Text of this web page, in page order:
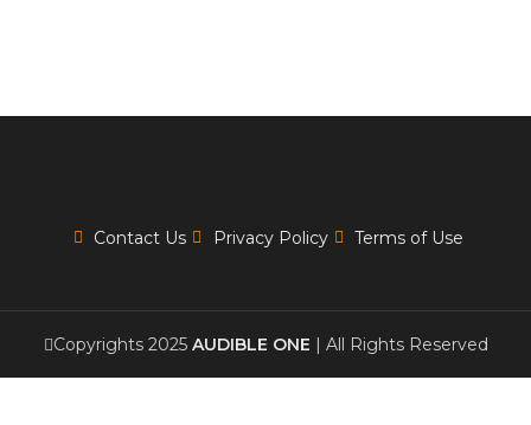
Contact Us Privacy Policy Terms of Use
Copyrights 2025 AUDIBLE ONE | All Rights Reserved